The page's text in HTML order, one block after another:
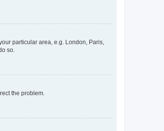
particular area, e.g. London, Paris,
so.
the problem.